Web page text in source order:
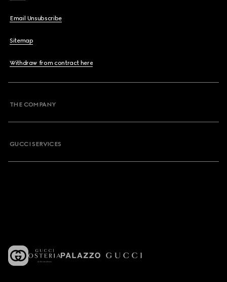
Email Unsubscribe
Sitemap
Withdraw from contract here
THE COMPANY
GUCCI SERVICES